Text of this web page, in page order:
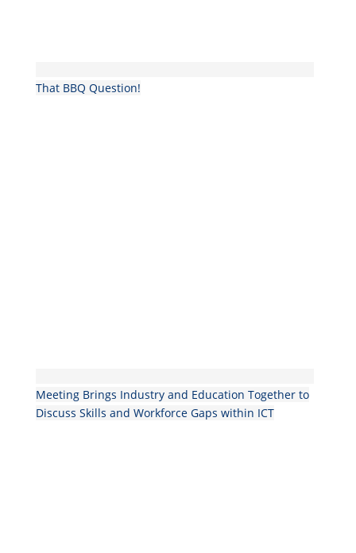
That BBQ Question!
Meeting Brings Industry and Education Together to
Discuss Skills and Workforce Gaps within ICT